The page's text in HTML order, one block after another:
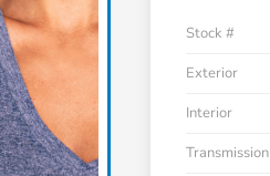
Stock #
Exterior
Interior
Transmission